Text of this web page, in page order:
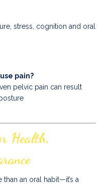
stress, cognition and oral
pain?
pelvic pain can result
Health,
an oral habit—it’s a